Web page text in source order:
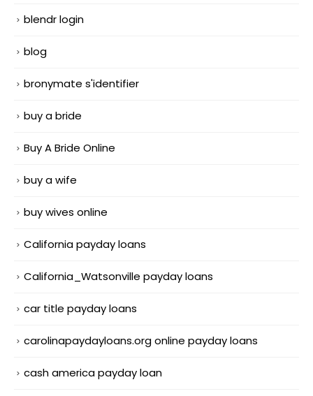
blendr login
blog
bronymate s'identifier
buy a bride
Buy A Bride Online
buy a wife
buy wives online
California payday loans
California_Watsonville payday loans
car title payday loans
carolinapaydayloans.org online payday loans
cash america payday loan